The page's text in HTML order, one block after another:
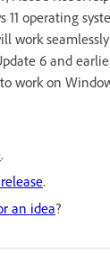
11 operating
work
6 and
work on
.
.
an idea?